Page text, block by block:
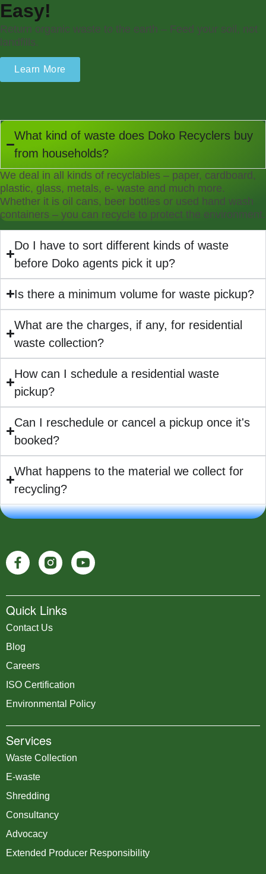
Easy!
Return organic waste to the earth – Feed your soil, not
landfills.
Learn More
What kind of waste does Doko Recyclers buy
from households?
We deal in all kinds of recyclables – paper, cardboard,
plastic, glass, metals, e- waste and much more.
Whether it is oil cans, beer bottles or used hand wash
containers – you can recycle to protect the environment.
Do I have to sort different kinds of waste
before Doko agents pick it up?
Is there a minimum volume for waste pickup?
What are the charges, if any, for residential
waste collection?
How can I schedule a residential waste
pickup?
Can I reschedule or cancel a pickup once it's
booked?
What happens to the material we collect for
recycling?
Quick Links
Contact Us
Blog
Careers
ISO Certification
Environmental Policy
Services
Waste Collection
E-waste
Shredding
Consultancy
Advocacy
Extended Producer Responsibility